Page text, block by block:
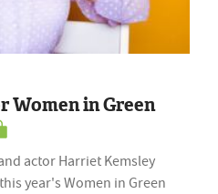
Women in Green
actor Harriet Kemsley
year's Women in Green